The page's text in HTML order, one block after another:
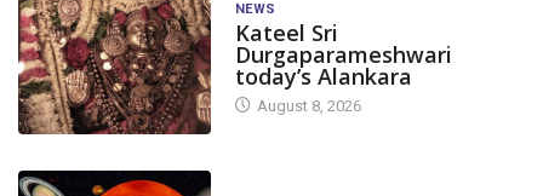
NEWS
Kateel Sri
Durgaparameshwari
today’s Alankara
August 8, 2026